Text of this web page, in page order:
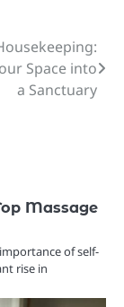
Space into
a Sanctuary
Massage
of self-
rise in